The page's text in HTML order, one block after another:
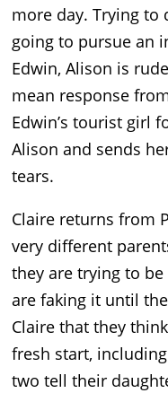
more day. Trying to
going to pursue an
Edwin, Alison is
mean response
Edwin’s tourist girl
Alison and sends
tears.
Claire returns from
very different
they are trying to
are faking it until
Claire that they
fresh start,
two tell their